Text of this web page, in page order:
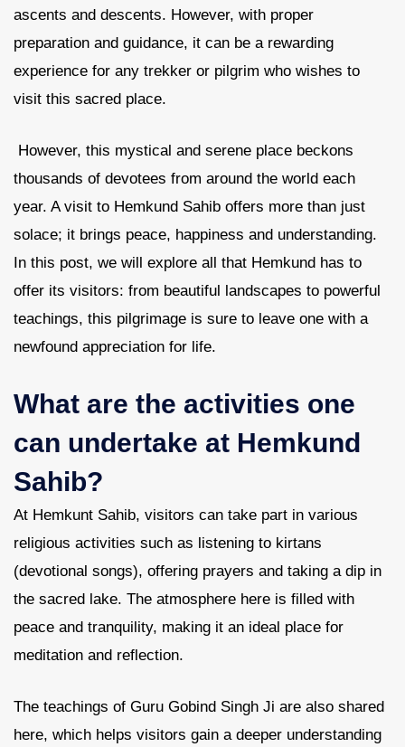
ascents and descents. However, with proper
preparation and guidance, it can be a rewarding
experience for any trekker or pilgrim who wishes to
visit this sacred place.
However, this mystical and serene place beckons
thousands of devotees from around the world each
year. A visit to Hemkund Sahib offers more than just
solace; it brings peace, happiness and understanding.
In this post, we will explore all that Hemkund has to
offer its visitors: from beautiful landscapes to powerful
teachings, this pilgrimage is sure to leave one with a
newfound appreciation for life.
What are the activities one
can undertake at Hemkund
Sahib?
At Hemkunt Sahib, visitors can take part in various
religious activities such as listening to kirtans
(devotional songs), offering prayers and taking a dip in
the sacred lake. The atmosphere here is filled with
peace and tranquility, making it an ideal place for
meditation and reflection.
The teachings of Guru Gobind Singh Ji are also shared
here, which helps visitors gain a deeper understanding